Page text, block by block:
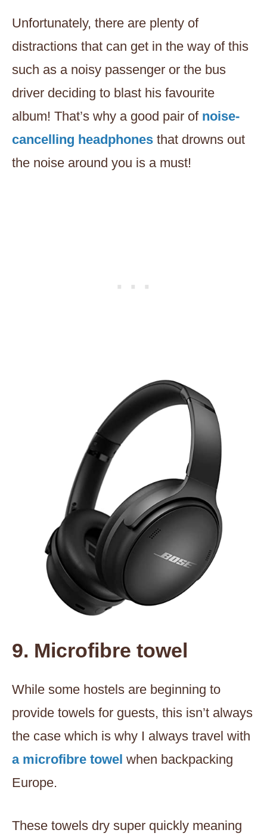
Unfortunately, there are plenty of
distractions that can get in the way of this
such as a noisy passenger or the bus
driver deciding to blast his favourite
album! That’s why a good pair of noise-
cancelling headphones that drowns out
the noise around you is a must!
9. Microfibre towel
While some hostels are beginning to
provide towels for guests, this isn’t always
the case which is why I always travel with
a microfibre towel when backpacking
Europe.
These towels dry super quickly meaning